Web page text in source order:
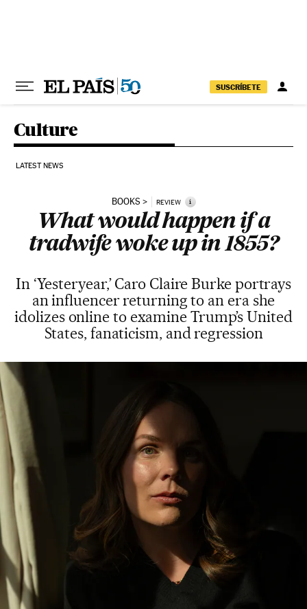
SUSCRÍBETE
Culture
LATEST NEWS
BOOKS REVIEW i
What would happen if a
tradwife woke up in 1855?
In ‘Yesteryear,’ Caro Claire Burke portrays
an influencer returning to an era she
idolizes online to examine Trump’s United
States, fanaticism, and regression